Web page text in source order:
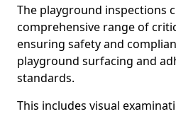
The playground inspections
comprehensive range of
ensuring safety and
playground surfacing and
standards.
This includes visual